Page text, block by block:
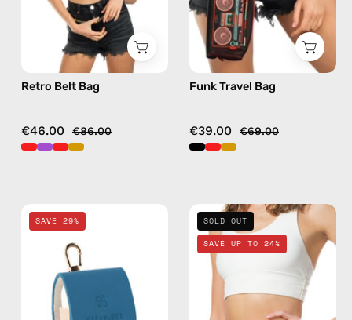
gold
Retro Belt Bag
€46.00 €86.00
black
Funk Travel Bag
€39.00 €69.00
Case
handmade
SAVE 29%
Petra
Belt
Bag
handmade
bag
SOLD OUT
SAVE UP TO 24%